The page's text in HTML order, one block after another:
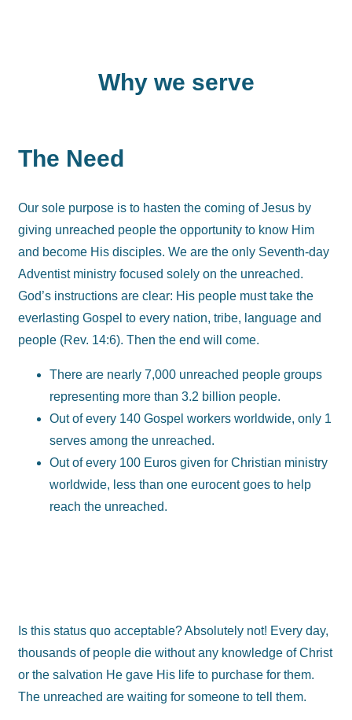
Why we serve​
The Need
Our sole purpose is to hasten the coming of Jesus by
giving unreached people the opportunity to know Him
and become His disciples. We are the only Seventh-day
Adventist ministry focused solely on the unreached.
God’s instructions are clear: His people must take the
everlasting Gospel to every nation, tribe, language and
people (Rev. 14:6). Then the end will come.
There are nearly 7,000 unreached people groups
representing more than 3.2 billion people.
Out of every 140 Gospel workers worldwide, only 1
serves among the unreached.
Out of every 100 Euros given for Christian ministry
worldwide, less than one eurocent goes to help
reach the unreached.
Is this status quo acceptable? Absolutely not! Every day,
thousands of people die without any knowledge of Christ
or the salvation He gave His life to purchase for them.
The unreached are waiting for someone to tell them.